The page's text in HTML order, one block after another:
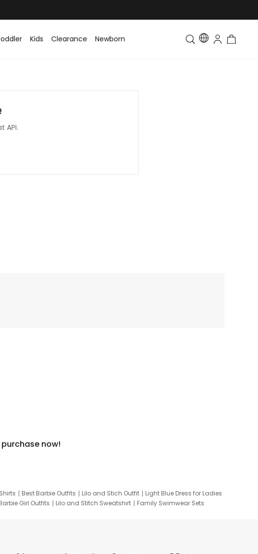
Kids Clearance Newborn Toddler & Kids Matching
API.
now!
Best Barbie Outfits Lilo and Stich Outfit
Light Blue Dress for Ladies
Girl Outfits Lilo and Stitch Sweatshirt
Family Swimwear Sets